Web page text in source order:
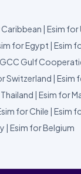
| Esim for
for Egypt | Esim
Gulf
Switzerland | Esim
| Esim for
for Chile | Esim
| Esim for Belgium